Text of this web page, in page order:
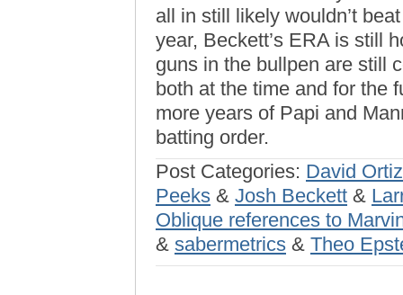
all in still likely wouldn’t
year, Beckett’s ERA is still
guns in the bullpen are still
both at the time and for the
more years of Papi and
batting order.
Post Categories: David Ortiz
Peeks & Josh Beckett &
Oblique references to
& sabermetrics & Theo